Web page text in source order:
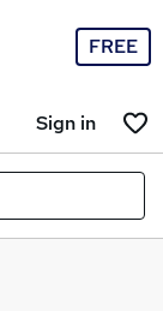
FREE
Sign in